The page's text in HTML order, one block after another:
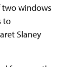
two windows
to
Slaney